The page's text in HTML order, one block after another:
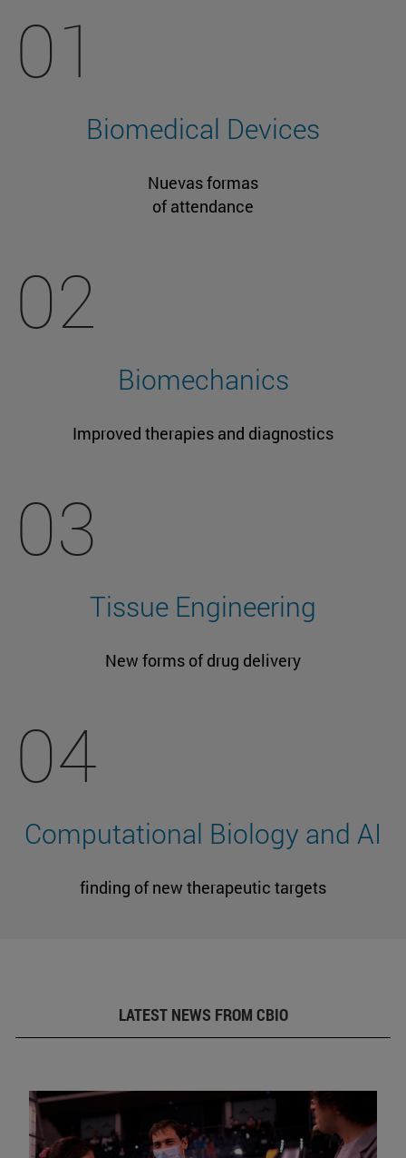
01
Biomedical Devices
Nuevas formas
of attendance
02
Biomechanics
Improved therapies and diagnostics
03
Tissue Engineering
New forms of drug delivery
04
Computational Biology and AI
finding of new therapeutic targets
LATEST NEWS FROM CBIO